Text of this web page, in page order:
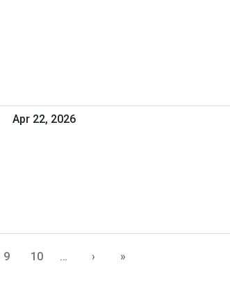
Apr 22, 2026
9 10 … › »